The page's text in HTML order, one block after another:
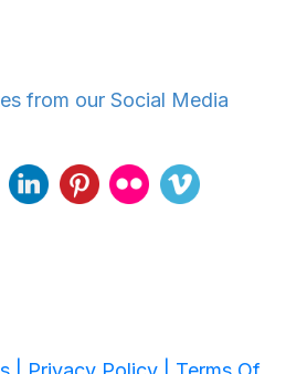
from our Social Media